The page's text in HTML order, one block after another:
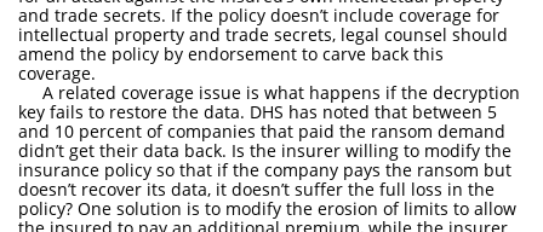
and trade secrets. If the policy doesn’t include coverage for
intellectual property and trade secrets, legal counsel should
amend the policy by endorsement to carve back this
coverage.
A related coverage issue is what happens if the decryption
key fails to restore the data. DHS has noted that between 5
and 10 percent of companies that paid the ransom demand
didn’t get their data back. Is the insurer willing to modify the
insurance policy so that if the company pays the ransom but
doesn’t recover its data, it doesn’t suffer the full loss in the
policy? One solution is to modify the erosion of limits to allow